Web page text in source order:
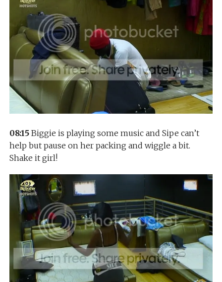
08:15 Biggie is playing some music and Sipe can’t
help but pause on her packing and wiggle a bit.
Shake it girl!